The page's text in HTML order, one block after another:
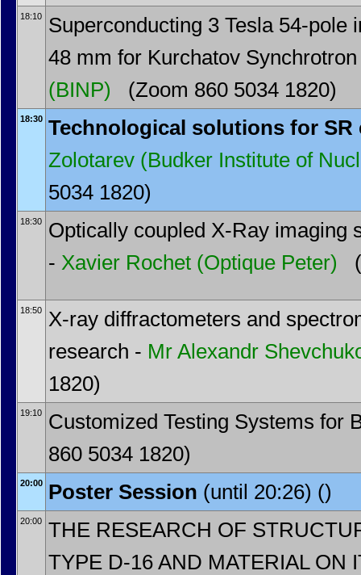
18:10
Superconducting 3 Tesla 54-
48 mm for Kurchatov
(BINP)
(Zoom 860 5034 1820)
18:30 Technological solutions for
Zolotarev (Budker Institute of
5034 1820)
18:30
Optically coupled X-Ray imaging
- Xavier Rochet (Optique Peter)
18:50
X-ray diffractometers and
research - Mr Alexandr
1820)
19:10
Customized Testing Systems for
860 5034 1820)
20:00 Poster Session (until 20:26) ()
20:00
THE RESEARCH OF
TYPE D-16 AND MATERIAL ON